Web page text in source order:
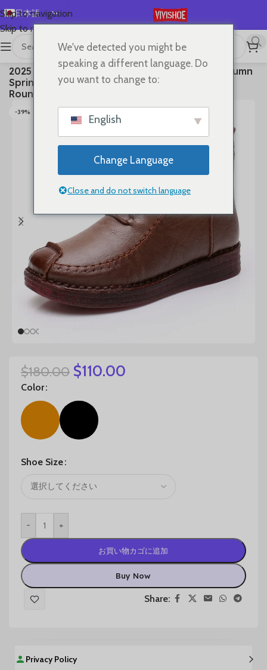
Skip to navigation
Skip to main content
日本語
English
Español
Deutsch
Français
Русский
Boots
2025 Ankle Boots Sewing Genuine Leather Autumn
Spring Booties Woman Moccasins Comfy Flats
Round Toe Slip on Ethnic Shoes
-39%
$180.00 $110.00
Color
Shoe Size
- +
お買い物カゴに追加
Buy Now
Share:
Privacy Policy
We've detected you might be
speaking a different language. Do
you want to change to:
English
Change Language
Close and do not switch language